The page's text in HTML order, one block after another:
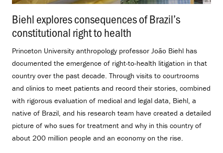
Biehl explores consequences of Brazil’s
constitutional right to health
Princeton University anthropology professor João Biehl has
documented the emergence of right-to-health litigation in that
country over the past decade. Through visits to courtrooms
and clinics to meet patients and record their stories, combined
with rigorous evaluation of medical and legal data, Biehl, a
native of Brazil, and his research team have created a detailed
picture of who sues for treatment and why in this country of
about 200 million people and an economy on the rise.